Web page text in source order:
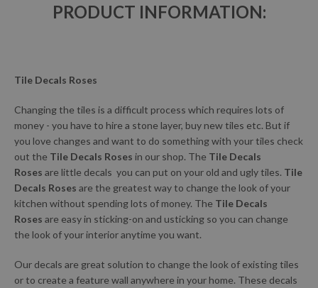
PRODUCT INFORMATION:
Tile Decals Roses
Changing the tiles is a difficult process which requires lots of
money - you have to hire a stone layer, buy new tiles etc. But if
you love changes and want to do something with your tiles check
out the Tile Decals Roses in our shop. The Tile Decals
Roses are little decals you can put on your old and ugly tiles. Tile
Decals Roses are the greatest way to change the look of your
kitchen without spending lots of money. The Tile Decals
Roses are easy in sticking-on and usticking so you can change
the look of your interior anytime you want.
Our decals are great solution to change the look of existing tiles
or to create a feature wall anywhere in your home. These decals